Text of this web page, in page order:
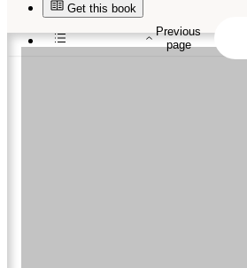
Get this book
Previous
page